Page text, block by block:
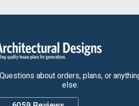
Questions about orders, plans, or
else.